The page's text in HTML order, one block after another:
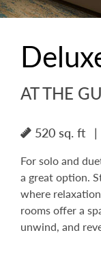
AT THE
520 sq. ft |
For solo and
a great option.
where
rooms offer a
unwind, and